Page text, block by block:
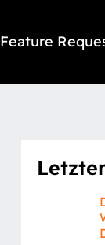
Feature